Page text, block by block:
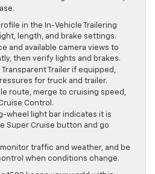
in the In-Vehicle Trailering
length, and brake settings.
and available camera views to
then verify lights and brakes.
Transparent Trailer if equipped,
for truck and trailer.
route, merge to cruising speed,
Control.
wheel light bar indicates it is
Super Cruise button and go
traffic and weather, and be
when conditions change.